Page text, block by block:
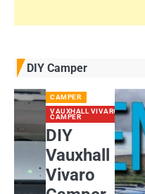
DIY Camper
CAMPER
VAUXHALL VIVARO
CAMPER
DIY
Vauxhall
Vivaro